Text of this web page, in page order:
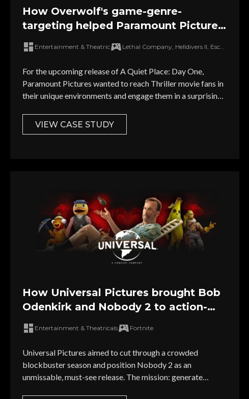
How Overwolf's game-genre-
targeting helped Paramount Pictures
achieve box office success
Entertainment & Theatric Lethal Company, Helldivers II, Escape from Tarkov, Warframe
For the upcoming release of A Quiet Place: Day One,
Paramount Pictures wanted to reach Thriller movie fans in
their unique environments and engage them in a surprising
VIEW CASE STUDY
How Universal Pictures brought Bob
Odenkirk and Nobody 2 to action-
loving Fortnite gamers
Entertainment & Theatricals Fortnite
Universal Pictures aimed to cut through a crowded
blockbuster season and position Nobody 2 as an
unmissable, must-see release. The mission: generate
Email *
Job Title *
Monthly